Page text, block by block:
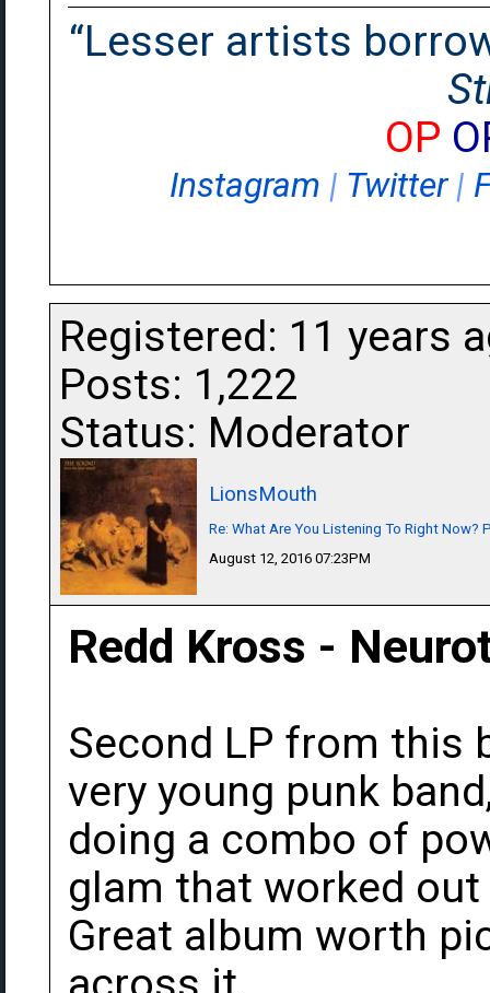
“Lesser artists
OP
Instagram | Twitter|
Registered: 11 years
Posts: 1,222
Status: Moderator
LionsMouth
Re: What Are You Listening To Right Now?
August 12, 2016 07:23PM
Redd Kross -
Second LP from this
very young punk
doing a combo of
glam that worked
Great album worth